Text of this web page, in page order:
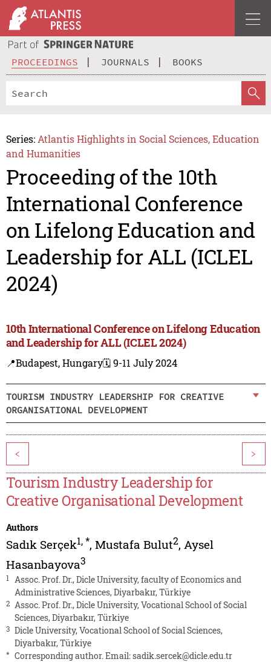
PROCEEDINGS JOURNALS BOOKS
Series: Atlantis Highlights in Social Sciences, Education
and Humanities
Proceeding of the 10th
International Conference
on Lifelong Education and
Leadership for ALL (ICLEL
2024)
10th International Conference on Lifelong Education
and Leadership for ALL (ICLEL 2024)
📍Budapest, Hungary🗓️ 9-11 July 2024
TOURISM INDUSTRY LEADERSHIP FOR CREATIVE
ORGANISATIONAL DEVELOPMENT
< >
Tourism Industry Leadership for
Creative Organisational Development
Authors
Sadık Serçek1,*, Mustafa Bulut2, Aysel
Hasanbayova3
1
Assoc. Prof. Dr., Dicle University, faculty of Economics and
Administrative Sciences, Diyarbakır, Türkiye
2 Assoc. Prof. Dr., Dicle University, Vocational School of Social
Sciences, Diyarbakır, Türkiye
3 Dicle University, Vocational School of Social Sciences,
Diyarbakır, Türkiye
* Corresponding author. Email:sadik.sercek@dicle.edu.tr